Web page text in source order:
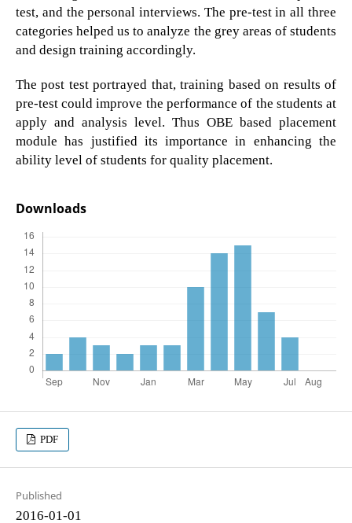
test, and the personal interviews. The pre-test in all three
categories helped us to analyze the grey areas of students
and design training accordingly.
The post test portrayed that, training based on results of
pre-test could improve the performance of the students at
apply and analysis level. Thus OBE based placement
module has justified its importance in enhancing the
ability level of students for quality placement.
Downloads
PDF
Published
2016-01-01